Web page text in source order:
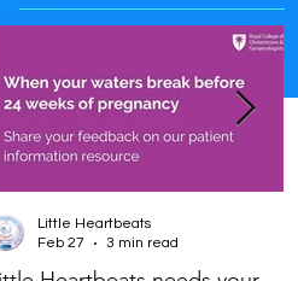
Little Heartbeats
Feb 27
3 min read